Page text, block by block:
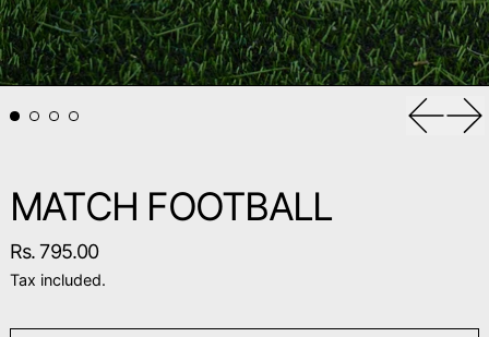
MATCH FOOTBALL
Regular price
Rs. 795.00
Tax included.